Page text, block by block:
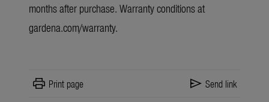
months after purchase. Warranty conditions at
gardena.com/warranty.
print Print page send Send link